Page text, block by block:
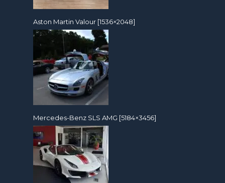
Aston Martin Valour [1536×2048]
Mercedes-Benz SLS AMG [5184×3456]